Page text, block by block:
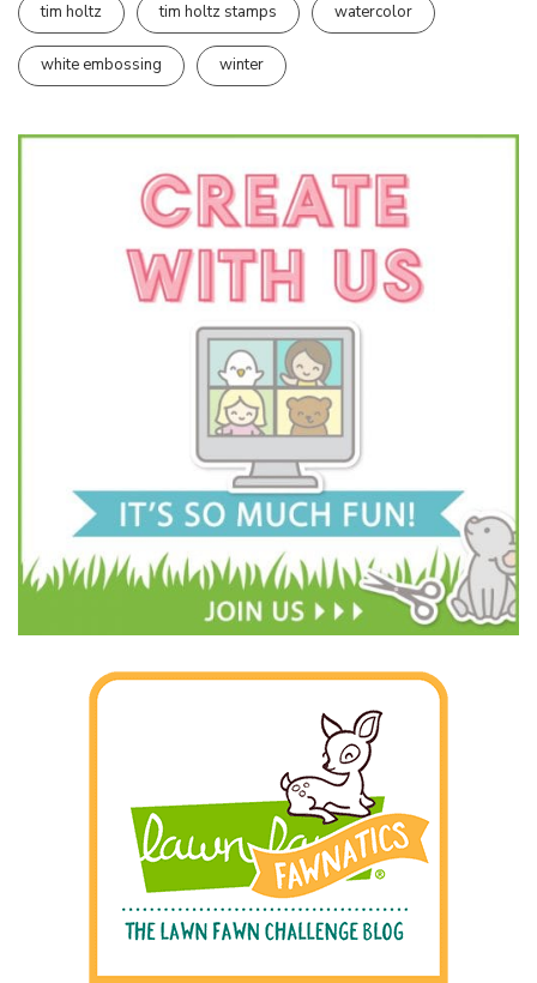
tim holtz tim holtz stamps watercolor
white embossing winter